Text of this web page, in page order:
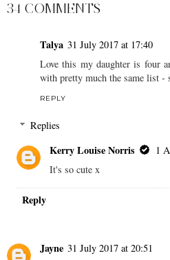
34 COMMENTS
Talya 31 July 2017 at 17:40
Love this my daughter is four
with pretty much the same list -
REPLY
Replies
Kerry Louise Norris
1
It's so cute x
Reply
Jayne 31 July 2017 at 20:51